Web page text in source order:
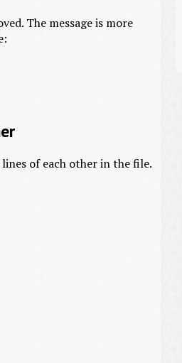
The message is more
of each other in the file.